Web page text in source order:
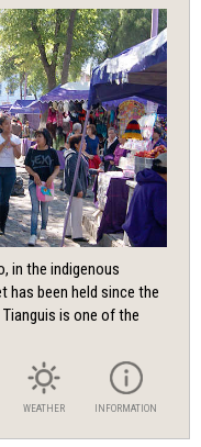
in the indigenous
has been held since the
is one of the
WEATHER INFORMATION